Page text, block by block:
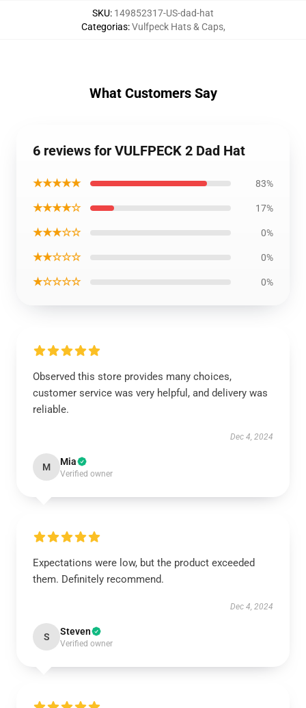
SKU: 149852317-US-dad-hat
Categorias:Vulfpeck Hats & Caps,
What Customers Say
6 reviews for VULFPECK 2 Dad Hat
★★★★★ 83%
★★★★☆ 17%
★★★☆☆ 0%
★★☆☆☆ 0%
★☆☆☆☆ 0%
Observed this store provides many choices,
customer service was very helpful, and delivery was
reliable.
Dec 4, 2024
M Mia
Verified owner
Expectations were low, but the product exceeded
them. Definitely recommend.
Dec 4, 2024
S Steven
Verified owner